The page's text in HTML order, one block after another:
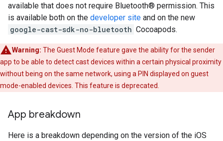
available that does not require Bluetooth® permission. This
is available both on the developer site and on the new
google-cast-sdk-no-bluetooth Cocoapods.
Warning: The Guest Mode feature gave the ability for the sender
app to be able to detect cast devices within a certain physical proximity
without being on the same network, using a PIN displayed on guest
mode-enabled devices. This feature is deprecated.
App breakdown
Here is a breakdown depending on the version of the iOS